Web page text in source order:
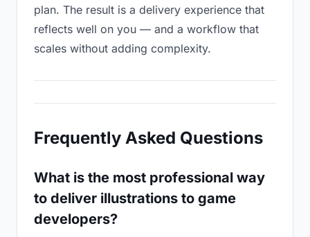
plan. The result is a delivery experience that
reflects well on you — and a workflow that
scales without adding complexity.
Frequently Asked Questions
What is the most professional way
to deliver illustrations to game
developers?